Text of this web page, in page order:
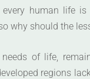
human life
why should the
of life,
regions